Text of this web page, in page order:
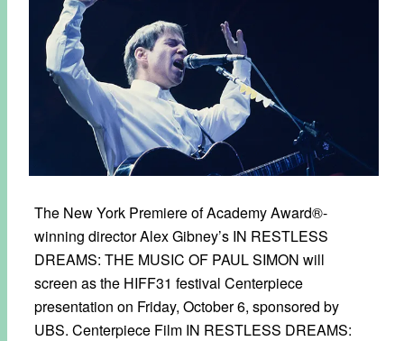
The New York Premiere of Academy Award®-
winning director Alex Gibney’s IN RESTLESS
DREAMS: THE MUSIC OF PAUL SIMON will
screen as the HIFF31 festival Centerpiece
presentation on Friday, October 6, sponsored by
UBS. Centerpiece Film IN RESTLESS DREAMS: